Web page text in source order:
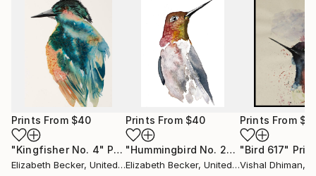
Prints From $40
"Kingfisher No. 4" Print
Elizabeth Becker, United States
Prints From $40
"Hummingbird No. 2"Print
Elizabeth Becker, United States
Prints From
"Bird 617" Print
Vishal Dhiman,